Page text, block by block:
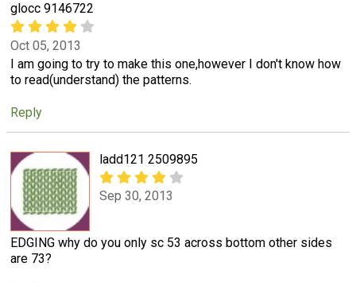
glocc 9146722
Oct 05, 2013
I am going to try to make this one,however I don't know how
to read(understand) the patterns.
Reply
ladd121 2509895
Sep 30, 2013
EDGING why do you only sc 53 across bottom other sides
are 73?